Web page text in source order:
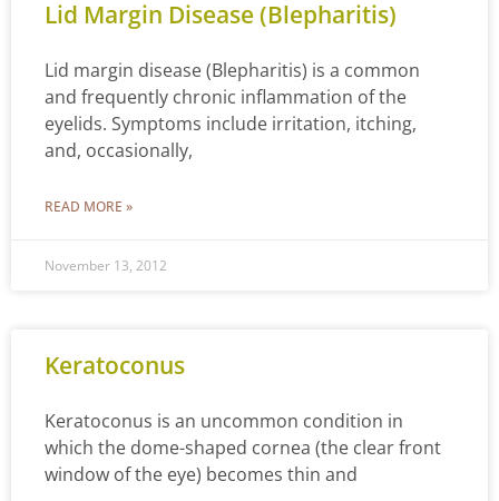
Lid Margin Disease (Blepharitis)
Lid margin disease (Blepharitis) is a common
and frequently chronic inflammation of the
eyelids. Symptoms include irritation, itching,
and, occasionally,
READ MORE »
November 13, 2012
Keratoconus
Keratoconus is an uncommon condition in
which the dome-shaped cornea (the clear front
window of the eye) becomes thin and